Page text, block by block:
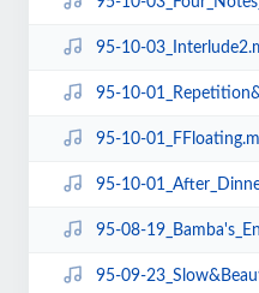
95-10-
95-10-
95-10-
95-10-
95-08-
95-09-